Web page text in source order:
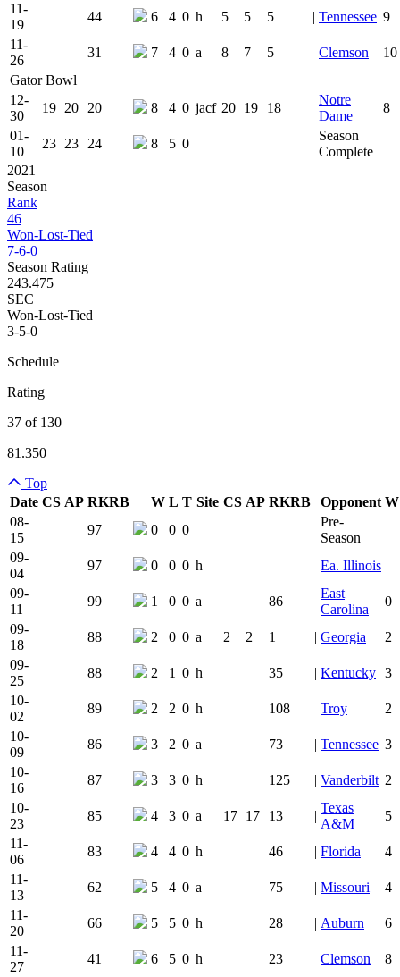
11-
19
44 6 4 0 h 5 5 5 | Tennessee 9
11-
26
31 7 4 0 a 8 7 5 Clemson
10
Gator Bowl
12-
30
19 20 20 8 4 0 jacf 20 19 18
Notre
Dame
8
01-
10
23 23 24 8 5 0
Season
Complete
2021
Season
Rank
46
Won-Lost-Tied
7-6-0
Season Rating
243.475
SEC
Won-Lost-Tied
3-5-0
Schedule
Rating
37 of 130
81.350
Top
Date CS AP RKRB Team Logo
W L T Site CS AP RKRB Is
Opponent W
08-
15
97 0 0 0
Pre-
Season
09-
04
97 0 0 0 h
Ea. Illinois
09-
11
99 1 0 0 a 86
East
Carolina
0
09-
18
88 2 0 0 a 2 2 1 | Georgia
2
09-
25
88 2 1 0 h 35 | Kentucky 3
10-
02
89 2 2 0 h 108 Troy
2
10-
09
86 3 2 0 a 73 | Tennessee 3
10-
16
87 3 3 0 h 125 | Vanderbilt 2
10-
23
85 4 3 0 a 17 17 13 |
Texas
A&M
5
11-
06
83 4 4 0 h 46 | Florida
4
11-
13
62 5 4 0 a 75 | Missouri
4
11-
20
66 5 5 0 h 28 | Auburn
6
11-
27
41 6 5 0 h 23 Clemson
8